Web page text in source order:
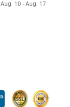
Aug. 10 - Aug. 17